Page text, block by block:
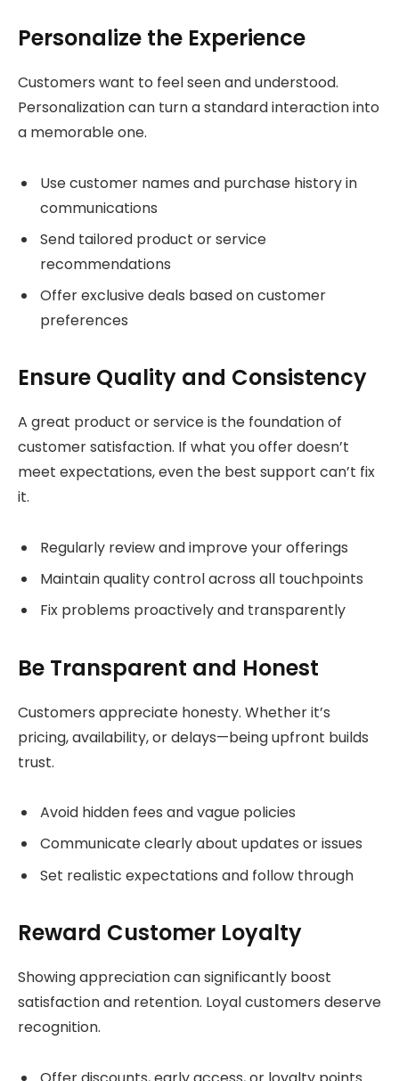
Personalize the Experience
Customers want to feel seen and understood.
Personalization can turn a standard interaction into
a memorable one.
Use customer names and purchase history in
communications
Send tailored product or service
recommendations
Offer exclusive deals based on customer
preferences
Ensure Quality and Consistency
A great product or service is the foundation of
customer satisfaction. If what you offer doesn’t
meet expectations, even the best support can’t fix
it.
Regularly review and improve your offerings
Maintain quality control across all touchpoints
Fix problems proactively and transparently
Be Transparent and Honest
Customers appreciate honesty. Whether it’s
pricing, availability, or delays—being upfront builds
trust.
Avoid hidden fees and vague policies
Communicate clearly about updates or issues
Set realistic expectations and follow through
Reward Customer Loyalty
Showing appreciation can significantly boost
satisfaction and retention. Loyal customers deserve
recognition.